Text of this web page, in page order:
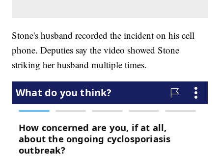
Stone's husband recorded the incident on his cell
phone. Deputies say the video showed Stone
striking her husband multiple times.